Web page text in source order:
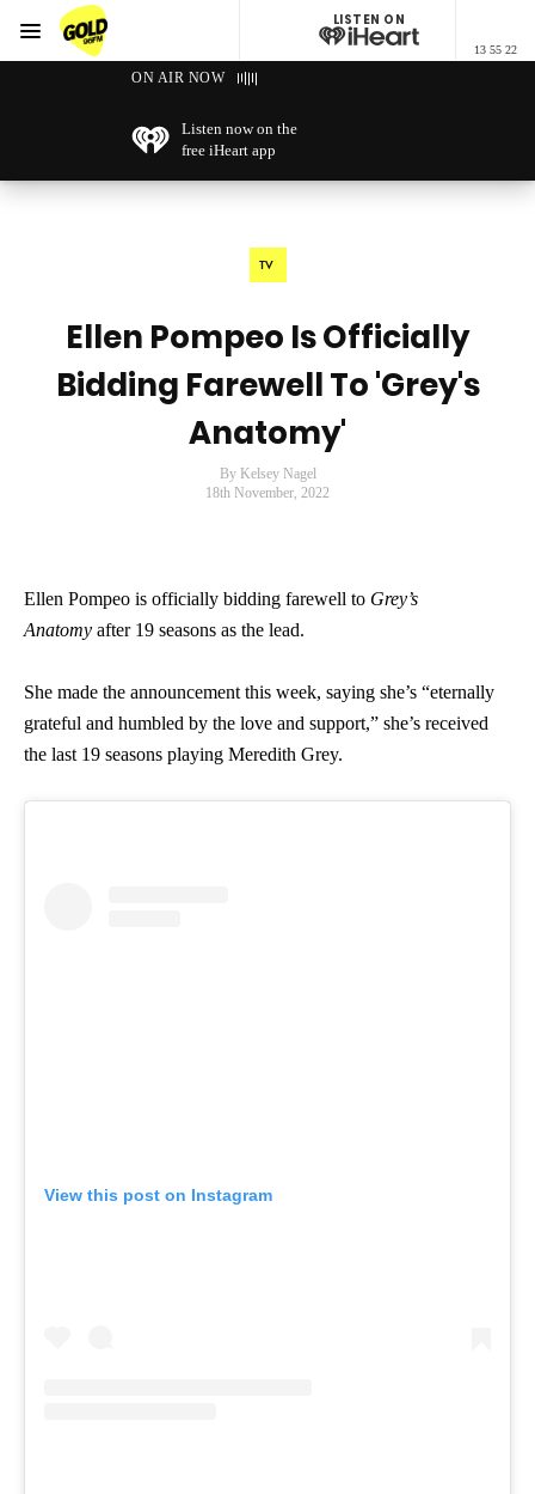
GOLD96FM
LISTEN ON
13 55 22
Menu
ON AIR NOW
Listen now on the
free iHeart app
TV
Ellen Pompeo Is Officially
Bidding Farewell To 'Grey's
Anatomy'
By Kelsey Nagel
18th November, 2022
Ellen Pompeo is officially bidding farewell to Grey’s
Anatomy after 19 seasons as the lead.
She made the announcement this week, saying she’s “eternally
grateful and humbled by the love and support,” she’s received
the last 19 seasons playing Meredith Grey.
View this post on Instagram